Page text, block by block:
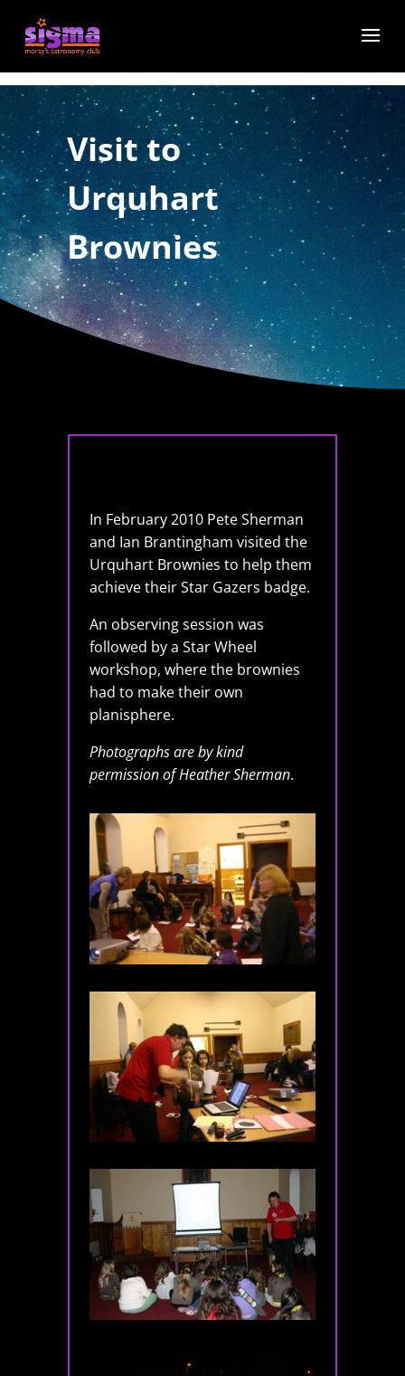
Visit to
Urquhart
Brownies
In February 2010 Pete Sherman
and Ian Brantingham visited the
Urquhart Brownies to help them
achieve their Star Gazers badge.
An observing session was
followed by a Star Wheel
workshop, where the brownies
had to make their own
planisphere.
Photographs are by kind
permission of Heather Sherman.